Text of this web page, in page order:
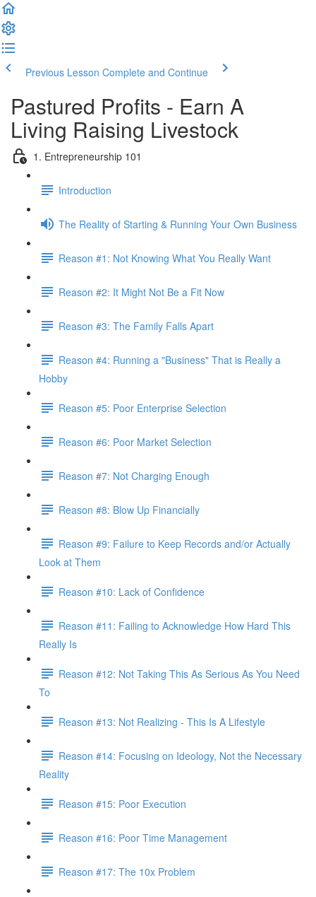
Previous Lesson Complete and Continue
Pastured Profits - Earn A
Living Raising Livestock
1. Entrepreneurship 101
Introduction
The Reality of Starting & Running Your Own Business
Reason #1: Not Knowing What You Really Want
Reason #2: It Might Not Be a Fit Now
Reason #3: The Family Falls Apart
Reason #4: Running a "Business" That is Really a
Hobby
Reason #5: Poor Enterprise Selection
Reason #6: Poor Market Selection
Reason #7: Not Charging Enough
Reason #8: Blow Up Financially
Reason #9: Failure to Keep Records and/or Actually
Look at Them
Reason #10: Lack of Confidence
Reason #11: Failing to Acknowledge How Hard This
Really Is
Reason #12: Not Taking This As Serious As You Need
To
Reason #13: Not Realizing - This Is A Lifestyle
Reason #14: Focusing on Ideology, Not the Necessary
Reality
Reason #15: Poor Execution
Reason #16: Poor Time Management
Reason #17: The 10x Problem